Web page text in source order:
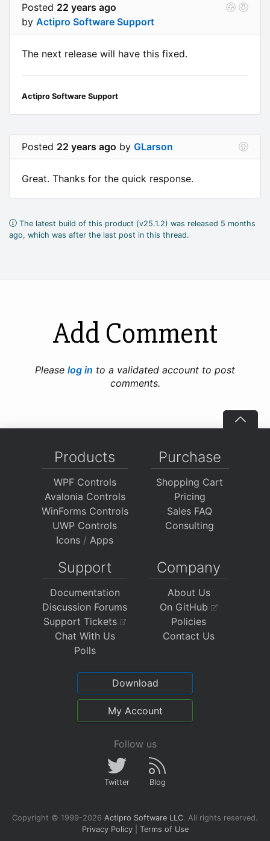
Posted 22 years ago
by Actipro Software Support
The next release will have this fixed.
Actipro Software Support
Posted 22 years ago by GLarson
Great. Thanks for the quick response.
The latest build of this product (v25.1.2) was released 5 months
ago, which was after the last post in this thread.
Add Comment
Please log in to a validated account to post
comments.
Products
WPF Controls
Avalonia Controls
WinForms Controls
UWP Controls
Icons / Apps
Purchase
Shopping Cart
Pricing
Sales FAQ
Consulting
Support
Documentation
Discussion Forums
Support Tickets
Chat With Us
Polls
Company
About Us
On GitHub
Policies
Contact Us
Download
My Account
Follow us
Twitter Blog
Copyright © 1999-2026 Actipro Software LLC. All rights reserved.
Privacy Policy| Terms of Use